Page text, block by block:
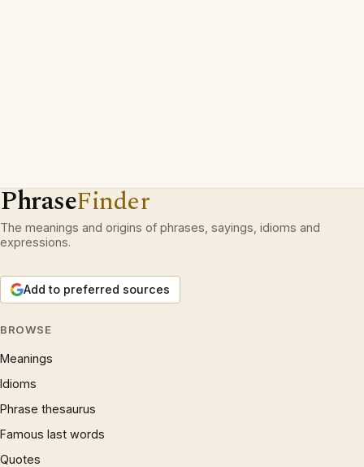
PhraseFinder
The meanings and origins of phrases, sayings, idioms and
expressions.
Add to preferred sources
BROWSE
Meanings
Idioms
Phrase thesaurus
Famous last words
Quotes